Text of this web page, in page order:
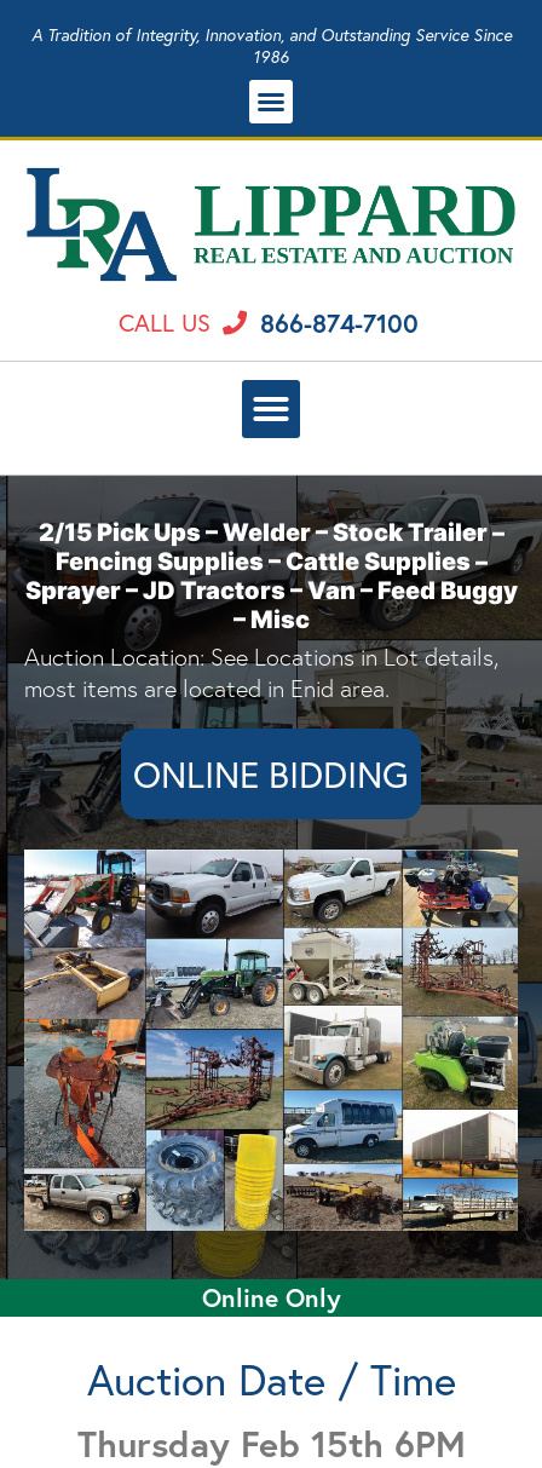
A Tradition of Integrity, Innovation, and Outstanding Service Since
1986
CALL US 866-874-7100
2/15 Pick Ups – Welder – Stock Trailer –
Fencing Supplies – Cattle Supplies –
Sprayer – JD Tractors – Van – Feed Buggy
– Misc
Auction Location: See Locations in Lot details,
most items are located in Enid area.
ONLINE BIDDING
Online Only
Auction Date / Time
Thursday Feb 15th 6PM